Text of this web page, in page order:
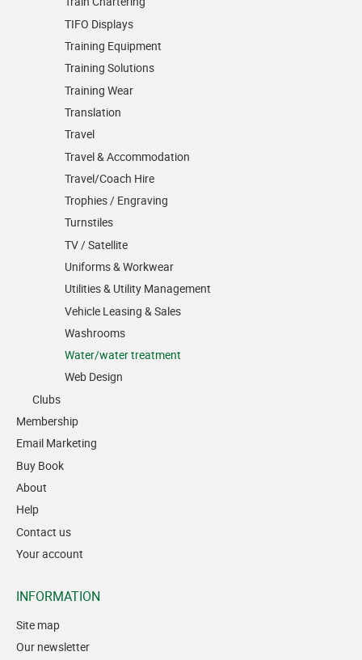
TIFO Displays
Training Equipment
Training Solutions
Training Wear
Translation
Travel
Travel & Accommodation
Travel/Coach Hire
Trophies / Engraving
Turnstiles
TV / Satellite
Uniforms & Workwear
Utilities & Utility Management
Vehicle Leasing & Sales
Washrooms
Water/water treatment
Web Design
Clubs
Membership
Email Marketing
Buy Book
About
Help
Contact us
Your account
INFORMATION
Site map
Our newsletter